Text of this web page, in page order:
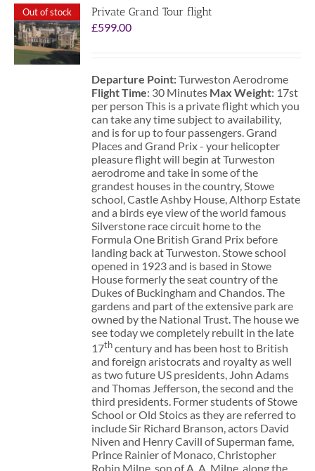
Out of stock
Private Grand Tour flight
£599.00
Departure Point:Turweston Aerodrome
Flight Time: 30 Minutes Max Weight: 17st
per person This is a private flight which you
can take any time subject to availability,
and is for up to four passengers. Grand
Places and Grand Prix - your helicopter
pleasure flight will begin at Turweston
aerodrome and take in some of the
grandest houses in the country, Stowe
school, Castle Ashby House, Althorp Estate
and a birds eye view of the world famous
Silverstone race circuit home to the
Formula One British Grand Prix before
landing back at Turweston. Stowe school
opened in 1923 and is based in Stowe
House formerly the seat country of the
Dukes of Buckingham and Chandos. The
gardens and part of the extensive park are
owned by the National Trust. The house we
see today we completely rebuilt in the late
17thcentury and has been host to British
and foreign aristocrats and royalty as well
as two future US presidents, John Adams
and Thomas Jefferson, the second and the
third presidents. Former students of Stowe
School or Old Stoics as they are referred to
include Sir Richard Branson, actors David
Niven and Henry Cavill of Superman fame,
Prince Rainier of Monaco, Christopher
Robin Milne, son of A. A. Milne, along the